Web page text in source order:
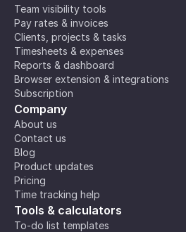
Team visibility tools
Pay rates & invoices
Clients, projects & tasks
Timesheets & expenses
Reports & dashboard
Browser extension & integrations
Subscription
Company
About us
Contact us
Blog
Product updates
Pricing
Time tracking help
Tools & calculators
To-do list templates